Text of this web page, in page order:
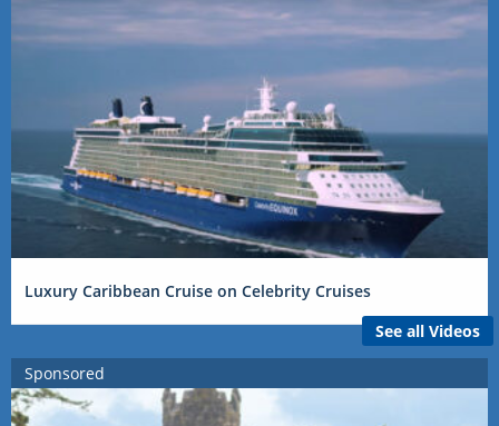
Luxury Caribbean Cruise on Celebrity Cruises
See all Videos
Sponsored